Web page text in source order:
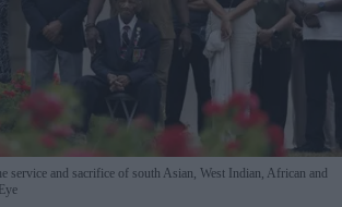
service and sacrifice of south Asian, West Indian, African and